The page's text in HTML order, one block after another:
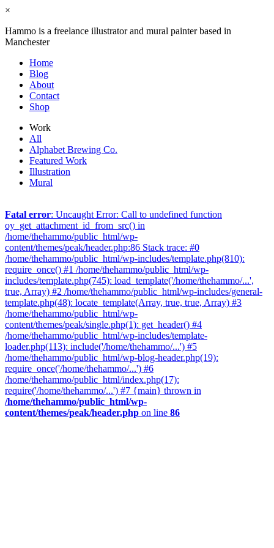
×
Hammo is a freelance illustrator and mural painter based in
Manchester
Home
Blog
About
Contact
Shop
Work
All
Alphabet Brewing Co.
Featured Work
Illustration
Mural
Fatal error: Uncaught Error: Call to undefined function
oy_get_attachment_id_from_src() in
/home/thehammo/public_html/wp-
content/themes/peak/header.php:86 Stack trace: #0
/home/thehammo/public_html/wp-includes/template.php(810):
require_once() #1 /home/thehammo/public_html/wp-
includes/template.php(745): load_template('/home/thehammo/...',
true, Array) #2 /home/thehammo/public_html/wp-includes/general-
template.php(48): locate_template(Array, true, true, Array) #3
/home/thehammo/public_html/wp-
content/themes/peak/single.php(1): get_header() #4
/home/thehammo/public_html/wp-includes/template-
loader.php(113): include('/home/thehammo/...') #5
/home/thehammo/public_html/wp-blog-header.php(19):
require_once('/home/thehammo/...') #6
/home/thehammo/public_html/index.php(17):
require('/home/thehammo/...') #7 {main} thrown in
/home/thehammo/public_html/wp-
content/themes/peak/header.php on line 86